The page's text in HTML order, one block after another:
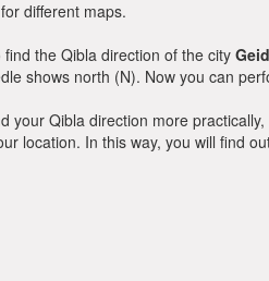
different maps.
find the Qibla direction of the city
shows north (N). Now you can
your Qibla direction more
location. In this way, you will find